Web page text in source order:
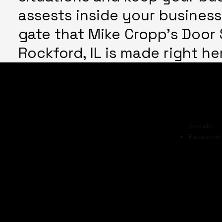
assests inside your
gate that Mike Cropp's Door
Rockford, IL is made right